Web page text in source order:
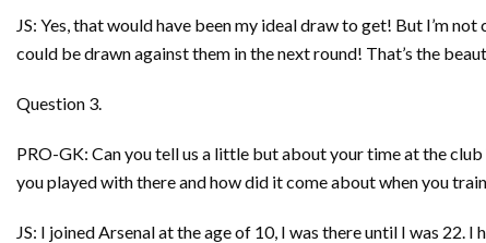
JS: Yes, that would have been my ideal draw to get! But I’m
could be drawn against them in the next round! That’s the
Question 3.
PRO-GK: Can you tell us a little but about your time at the
you played with there and how did it come about when you
JS: I joined Arsenal at the age of 10, I was there until I was 22.